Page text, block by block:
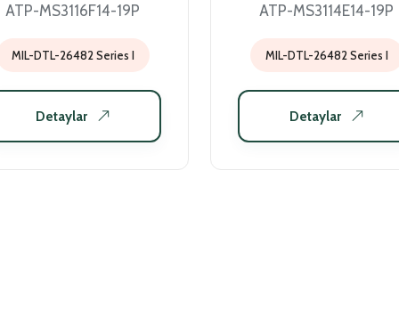
ATP-MS3116F14-19P
MIL-DTL-26482 Series I
Detaylar
ATP-MS3114E14-19P
MIL-DTL-26482 Series I
Detaylar